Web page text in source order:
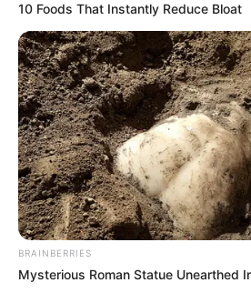
10 Foods That Instantly Reduce Bloat
BRAINBERRIES
Mysterious Roman Statue Unearthed